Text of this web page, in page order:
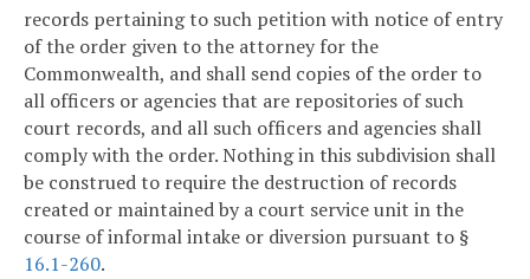
records pertaining to such petition with notice of entry
of the order given to the attorney for the
Commonwealth, and shall send copies of the order to
all officers or agencies that are repositories of such
court records, and all such officers and agencies shall
comply with the order. Nothing in this subdivision shall
be construed to require the destruction of records
created or maintained by a court service unit in the
course of informal intake or diversion pursuant to §
16.1-260.